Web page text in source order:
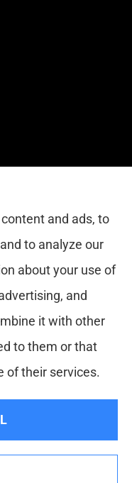
home, auto, life,
to all of Florida,
St. Lucie, Boca
Agency
and ads, to
to analyze our
about your use of
and
it with other
to them or that
of their services.